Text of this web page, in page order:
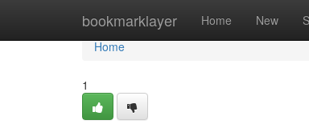
bookmarklayer Home New
Home
Home
1